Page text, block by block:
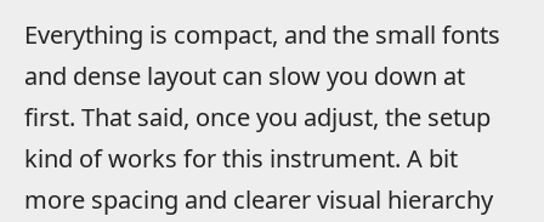
Everything is compact, and the small fonts
and dense layout can slow you down at
first. That said, once you adjust, the setup
kind of works for this instrument. A bit
more spacing and clearer visual hierarchy